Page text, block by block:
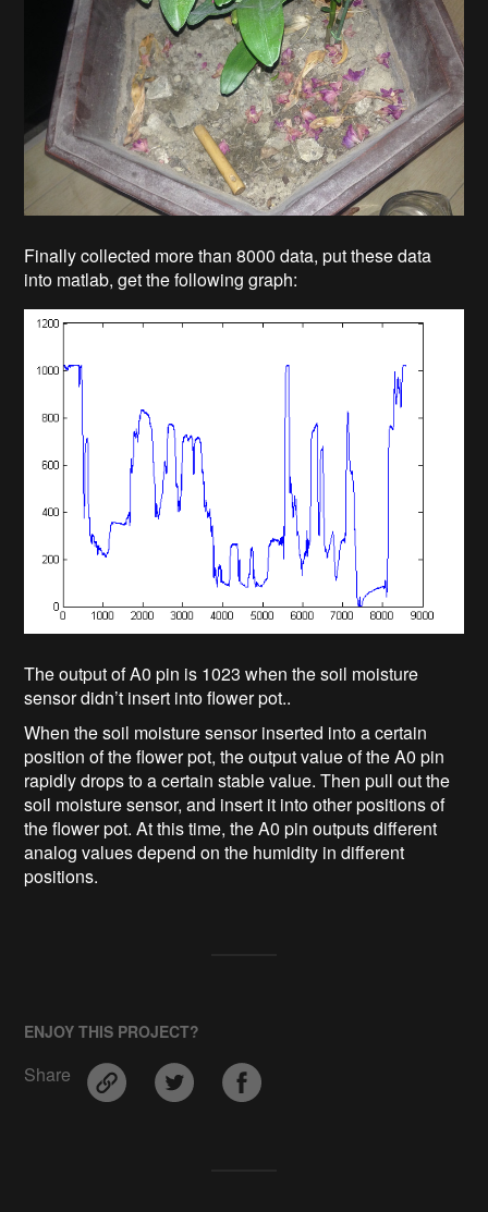
Finally collected more than 8000 data, put these data
into matlab, get the following graph:
The output of A0 pin is 1023 when the soil moisture
sensor didn’t insert into flower pot..
When the soil moisture sensor inserted into a certain
position of the flower pot, the output value of the A0 pin
rapidly drops to a certain stable value. Then pull out the
soil moisture sensor, and insert it into other positions of
the flower pot. At this time, the A0 pin outputs different
analog values depend on the humidity in different
positions.
ENJOY THIS PROJECT?
Share